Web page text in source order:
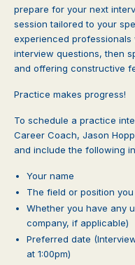
prepare for your next
session tailored to your
experienced
interview questions, then
and offering constructive
Practice makes progress!
To schedule a practice
Career Coach, Jason
and include the following
Your name
The field or position
Whether you have any
company, if applicable)
Preferred date
at 1:00pm)